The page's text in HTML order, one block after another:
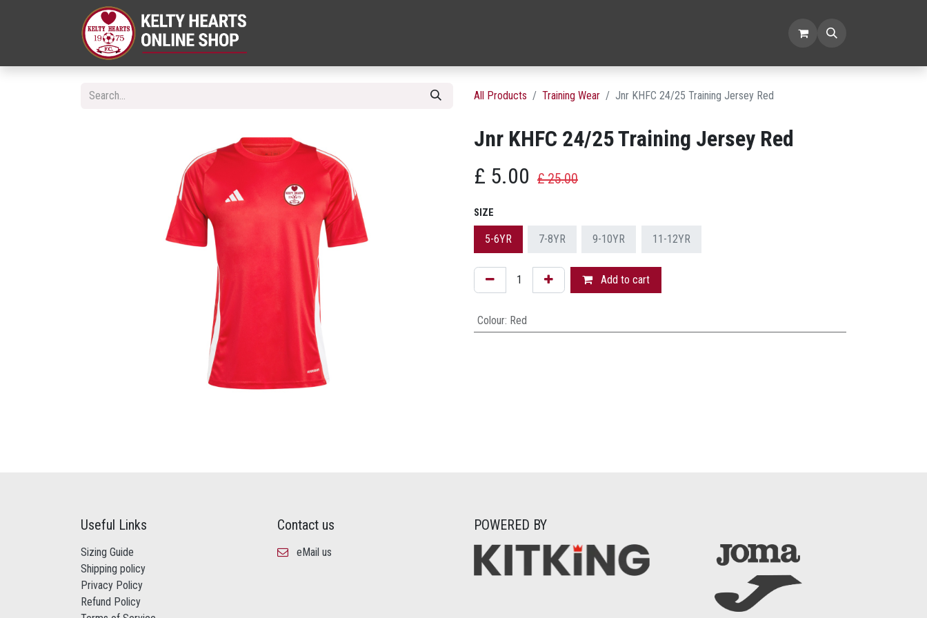
All Products Training Wear Jnr KHFC 24/25 Training Jersey Red
Jnr KHFC 24/25 Training Jersey Red
£ 5.00 £25.00
SIZE
5-6YR 7-8YR 9-10YR 11-12YR
Add to cart
Colour: Red
Useful Links
Sizing Guide
Shipping policy
Privacy Policy
Refund Policy
Contact us
eMail us
POWERED BY